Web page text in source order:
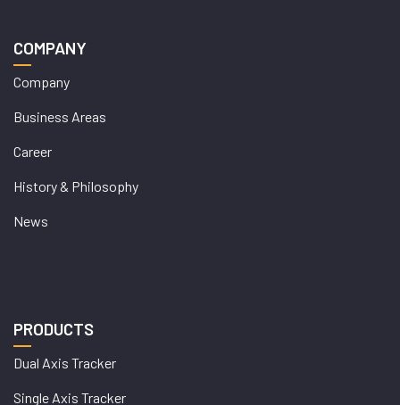
COMPANY
Company
Business Areas
Career
History & Philosophy
News
PRODUCTS
Dual Axis Tracker
Single Axis Tracker